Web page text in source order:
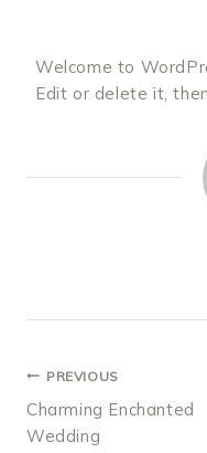
Welcome to
Edit or delete it,
POST
PREVIOUS
Charming Enchanted
Wedding